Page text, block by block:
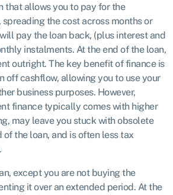
that allows you to pay for the
the cost across months or
pay the loan back, (plus interest and
instalments. At the end of the loan,
outright. The key benefit of finance is
off cashflow, allowing you to use your
business purposes. However,
finance typically comes with higher
may leave you stuck with obsolete
the loan, and is often less tax
except you are not buying the
it over an extended period. At the